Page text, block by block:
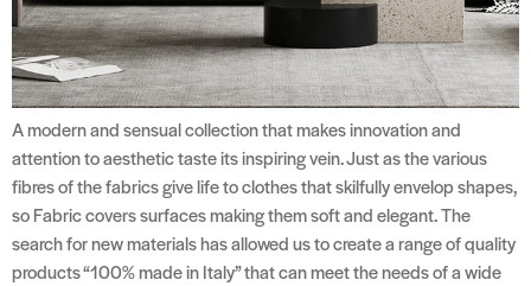
A modern and sensual collection that makes innovation and
attention to aesthetic taste its inspiring vein. Just as the various
fibres of the fabrics give life to clothes that skilfully envelop shapes,
so Fabric covers surfaces making them soft and elegant. The
search for new materials has allowed us to create a range of quality
products “100% made in Italy” that can meet the needs of a wide